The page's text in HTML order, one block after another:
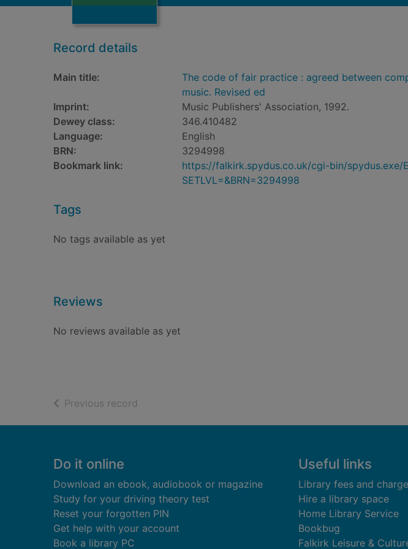
Record details
Main title:
The code of fair practice : agreed between
music. Revised ed
Imprint:
Music Publishers' Association, 1992.
Dewey class:
346.410482
Language:
English
BRN:
3294998
Bookmark link:
https://falkirk.spydus.co.uk/cgi-bin/spydus.exe/
SETLVL=&BRN=3294998
Tags
No tags available as yet
Reviews
No reviews available as yet
Previous record
Footer
Do it online
Download an ebook, audiobook or magazine
Study for your driving theory test
Reset your forgotten PIN
Get help with your account
Book a library PC
Useful links
Library fees and
Hire a library space
Home Library Service
Bookbug
Falkirk Leisure &